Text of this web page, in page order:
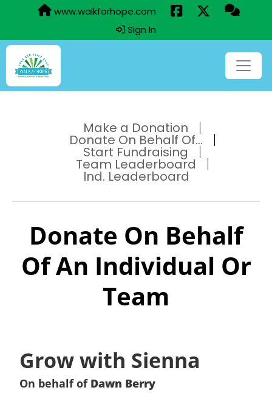
www.walkforhope.com
Sign In
Make a Donation
Donate On Behalf Of...
Start Fundraising
Team Leaderboard
Ind. Leaderboard
Donate On Behalf
Of An Individual Or
Team
Grow with Sienna
On behalf of Dawn Berry